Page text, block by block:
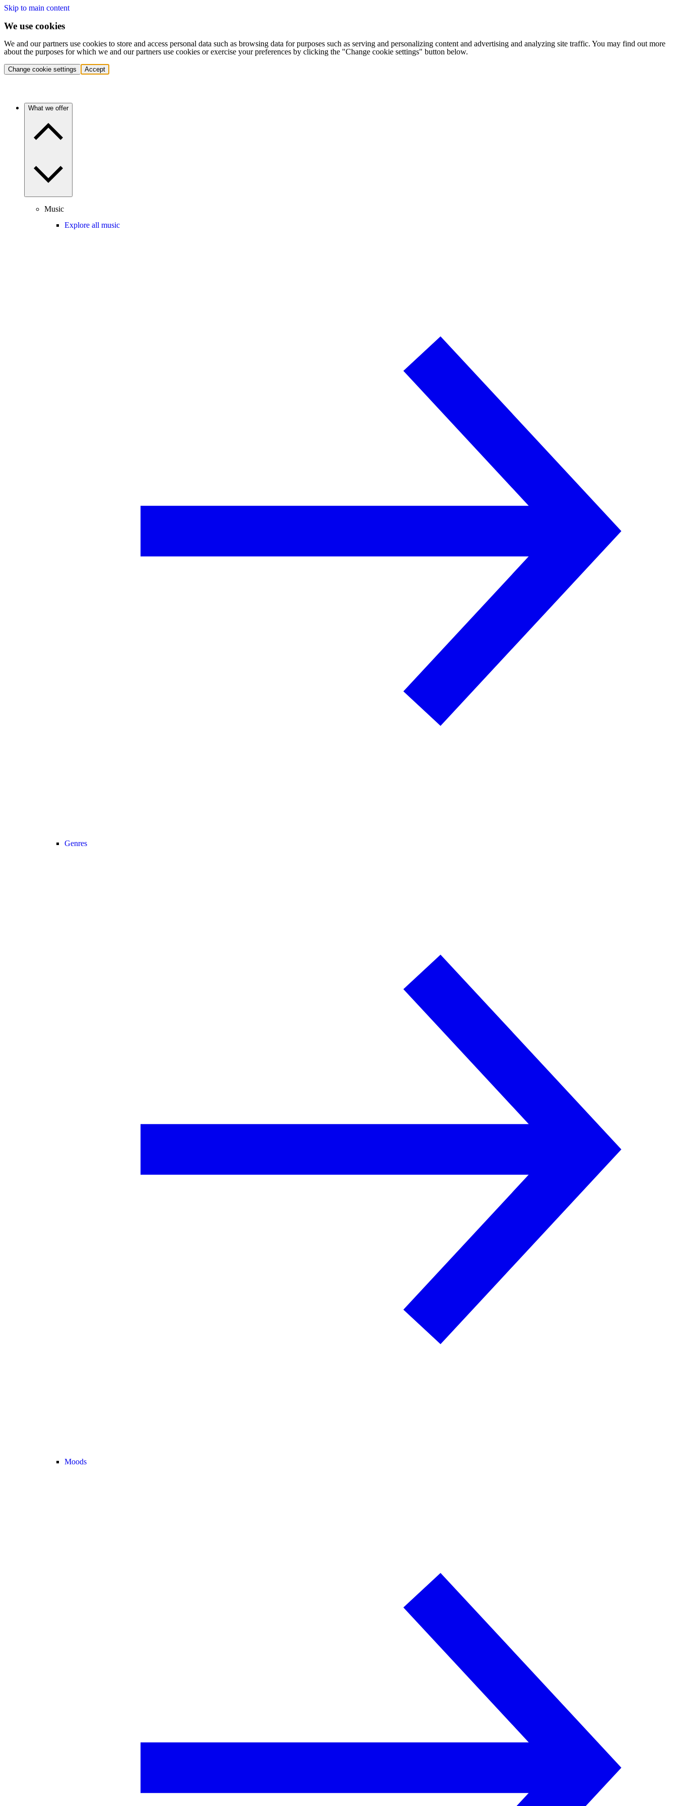
Skip to main content
We use cookies
We and our partners use cookies to store and access personal data such as browsing data for purposes such as serving and personalizing content and advertising and analyzing site traffic. You may find out more
about the purposes for which we and our partners use cookies or exercise your preferences by clicking the "Change cookie settings" button below.
Change cookie settings Accept
What we offer
Music
Explore all music
Genres
Moods